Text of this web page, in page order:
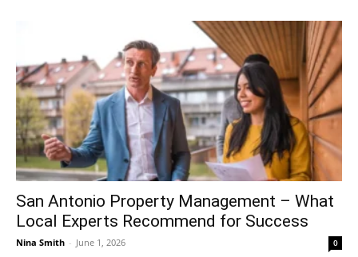
San Antonio Property Management – What
Local Experts Recommend for Success
Nina Smith - June 1, 2026 0